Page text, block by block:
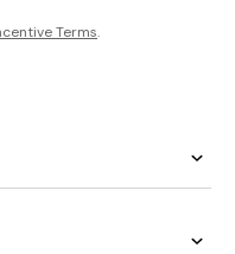
Terms.